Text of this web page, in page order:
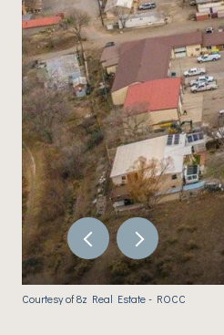
Courtesy of 8z Real Estate - ROCC